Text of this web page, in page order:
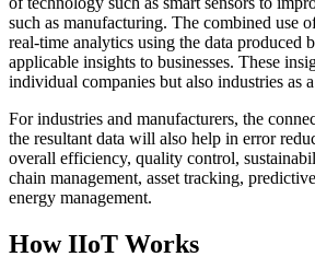
such as manufacturing. The combined use
real-time analytics using the data produced
applicable insights to businesses. These
individual companies but also industries as
For industries and manufacturers, the
the resultant data will also help in error
overall efficiency, quality control,
chain management, asset tracking,
energy management.
How IIoT Works